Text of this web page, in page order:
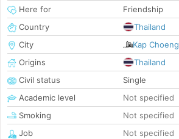
Here for
Friendship
Country
Thailand
City
Kap Choeng
Origins
Thailand
Civil status
Single
Academic level
Not specified
Smoking
Not specified
Job
Not specified